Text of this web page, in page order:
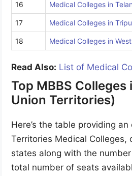
16 Medical Colleges in
17 Medical Colleges in
18 Medical Colleges in
Read Also: List of Medical
Top MBBS Colleges
Union Territories)
Here’s the table providing
Territories Medical Colleges,
states along with the
total number of seats